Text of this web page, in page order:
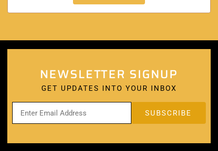
NEWSLETTER SIGNUP
GET UPDATES INTO YOUR INBOX